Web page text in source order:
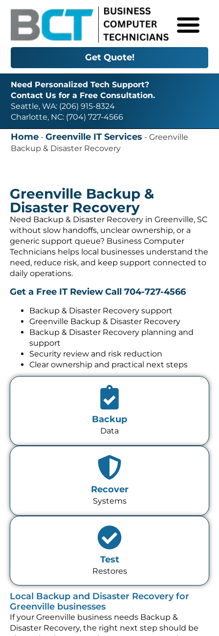
Get Quote!
Need Personalized Tech Support?
Contact Us for a Free Consultation.
Seattle, WA: (206) 915-8324
Charlotte, NC: (704) 727-4566
Home -Greenville IT Services -Greenville
Backup & Disaster Recovery
Greenville Backup &
Disaster Recovery
Need Backup & Disaster Recovery in Greenville, SC
without slow handoffs, unclear ownership, or a
generic support queue? Business Computer
Technicians helps local businesses understand the
need, reduce risk, and keep support connected to
daily operations.
Get a Free IT ReviewCall 704-727-4566
Backup & Disaster Recovery support
Greenville Backup & Disaster Recovery
Backup & Disaster Recovery planning and
support
Security review and risk reduction
Clear ownership and practical next steps
Backup
Data
Recover
Systems
Test
Restores
Local Backup and Disaster Recovery for
Greenville businesses
If your Greenville business needs Backup &
Disaster Recovery, the right next step should be